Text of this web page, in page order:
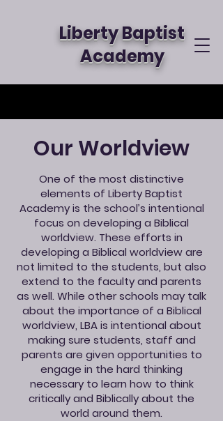
Liberty Baptist
Academy
Our Worldview
One of the most distinctive
elements of Liberty Baptist
Academy is the school’s intentional
focus on developing a Biblical
worldview. These efforts in
developing a Biblical worldview are
not limited to the students, but also
extend to the faculty and parents
as well. While other schools may talk
about the importance of a Biblical
worldview, LBA is intentional about
making sure students, staff and
parents are given opportunities to
engage in the hard thinking
necessary to learn how to think
critically and Biblically about the
world around them.